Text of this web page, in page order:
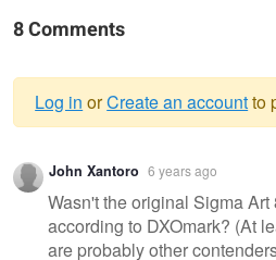
8 Comments
Warning
message
Log in orCreate an accountto
John Xantoro 6 years ago
Wasn't the original Sigma
according to DXOmark? (At
are probably other